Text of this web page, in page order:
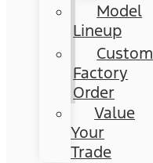
Model
Lineup
Custom
Factory
Order
Value
Your
Trade